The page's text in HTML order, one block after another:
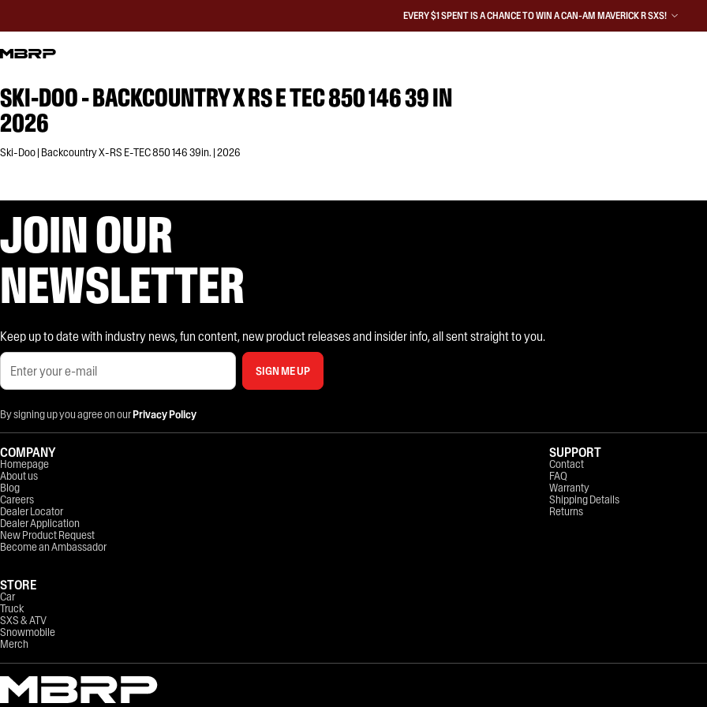
EVERY $1 SPENT IS A CHANCE TO WIN A CAN-AM MAVERICK R SXS!
SKI-DOO - BACKCOUNTRY X RS E TEC 850 146 39 IN
2026
Ski-Doo | Backcountry X-RS E-TEC 850 146 39in. | 2026
JOIN OUR
NEWSLETTER
Keep up to date with industry news, fun content, new product releases and insider info, all sent straight to you.
SIGN ME UP
By signing up you agree on ourPrivacy Policy
COMPANY
Homepage
About us
Blog
Careers
Dealer Locator
Dealer Application
New Product Request
Become an Ambassador
STORE
Car
Truck
SXS & ATV
Snowmobile
Merch
SUPPORT
Contact
FAQ
Warranty
Shipping Details
Returns